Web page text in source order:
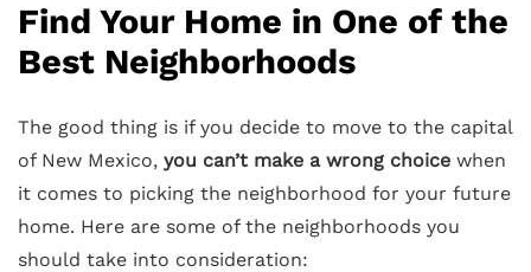
Find Your Home in One of the
Best Neighborhoods
The good thing is if you decide to move to the capital
of New Mexico, you can’t make a wrong choice when
it comes to picking the neighborhood for your future
home. Here are some of the neighborhoods you
should take into consideration: